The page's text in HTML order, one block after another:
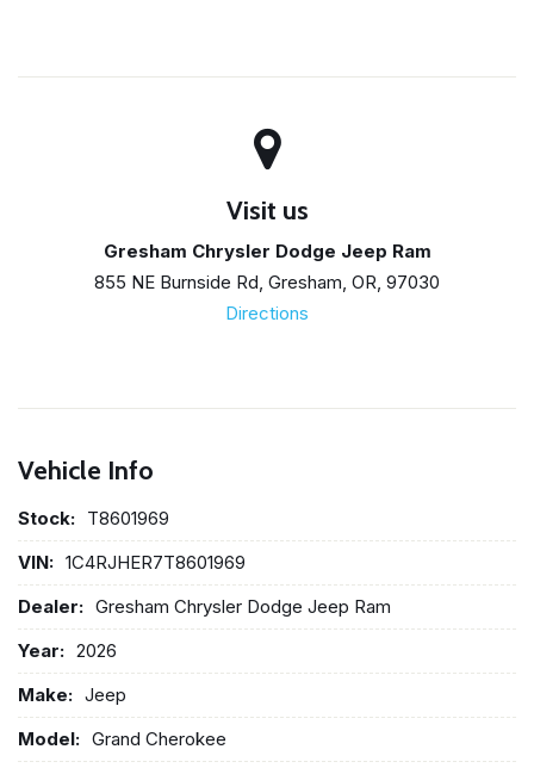
Visit us
Gresham Chrysler Dodge Jeep Ram
855 NE Burnside Rd, Gresham, OR, 97030
Directions
Vehicle Info
Stock: T8601969
VIN: 1C4RJHER7T8601969
Dealer: Gresham Chrysler Dodge Jeep Ram
Year: 2026
Make: Jeep
Model: Grand Cherokee